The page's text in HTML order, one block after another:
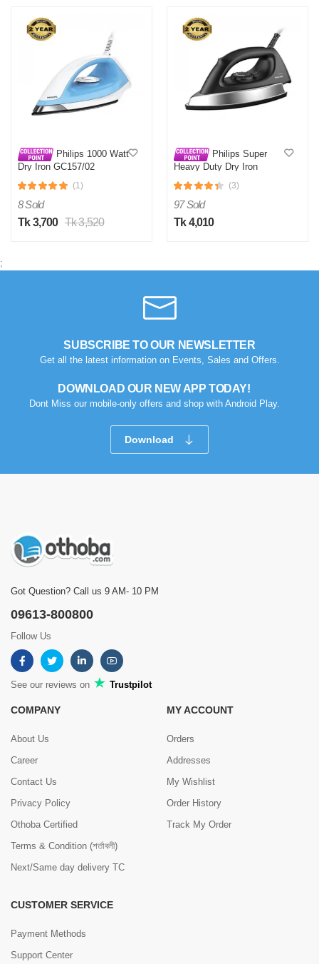
Philips 1000 Watt
Dry Iron GC157/02
(1)
8 Sold
Tk 3,700 Tk 3,520
Philips Super
Heavy Duty Dry Iron
(3)
97 Sold
Tk 4,010
;
SUBSCRIBE TO OUR NEWSLETTER
Get all the latest information on Events, Sales and Offers.
DOWNLOAD OUR NEW APP TODAY!
Dont Miss our mobile-only offers and shop with Android Play.
Download
Got Question? Call us 9 AM- 10 PM
09613-800800
Follow Us
See our reviews on Trustpilot
COMPANY
About Us
Career
Contact Us
Privacy Policy
Othoba Certified
Terms & Condition (শর্তাবলী)
Next/Same day delivery TC
MY ACCOUNT
Orders
Addresses
My Wishlist
Order History
Track My Order
CUSTOMER SERVICE
Payment Methods
Support Center